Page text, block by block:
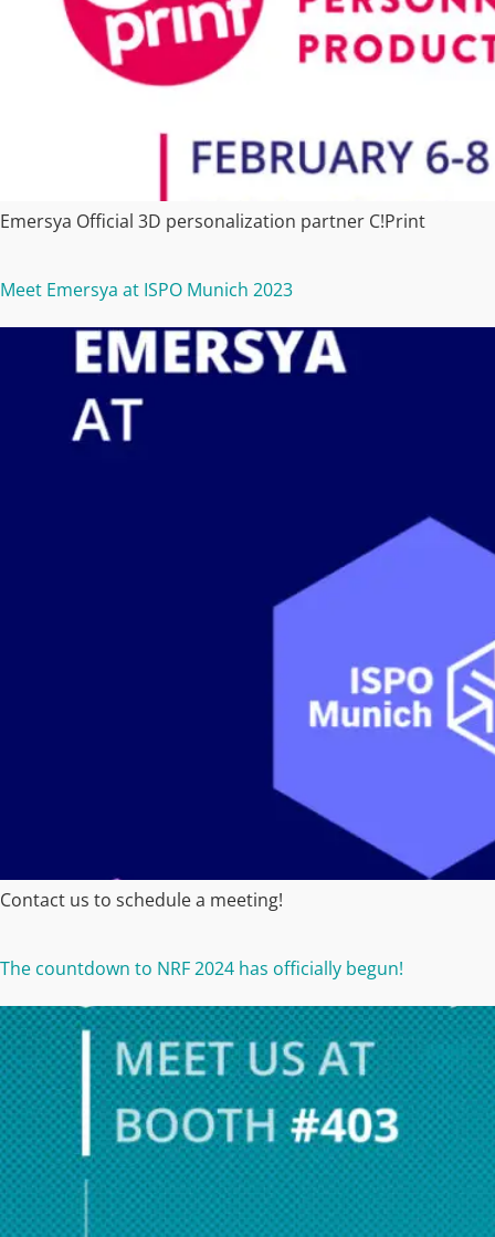
Emersya Official 3D personalization partner C!Print
Meet Emersya at ISPO Munich 2023
Contact us to schedule a meeting!
The countdown to NRF 2024 has officially begun!